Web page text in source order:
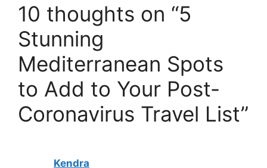
10 thoughts on “5
Stunning
Mediterranean Spots
to Add to Your Post-
Coronavirus Travel List”
Kendra